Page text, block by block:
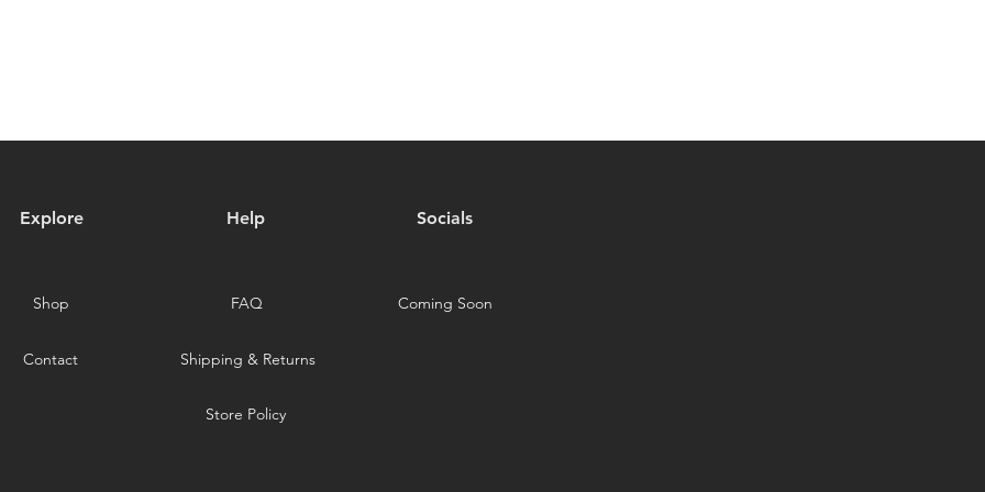
Explore Help Socials
Shop FAQ
Contact Shipping & Returns
Coming Soon
Store Policy